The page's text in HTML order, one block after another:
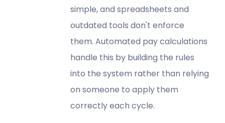
simple, and spreadsheets and
outdated tools don't enforce
them. Automated pay calculations
handle this by building the rules
into the system rather than relying
on someone to apply them
correctly each cycle.